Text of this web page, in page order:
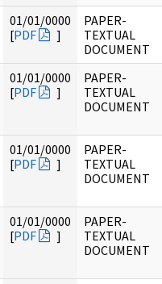
01/01/0000
[PDF ]
PAPER-
TEXTUAL
DOCUMENT
01/01/0000
[PDF ]
PAPER-
TEXTUAL
DOCUMENT
01/01/0000
[PDF ]
PAPER-
TEXTUAL
DOCUMENT
01/01/0000
[PDF ]
PAPER-
TEXTUAL
DOCUMENT